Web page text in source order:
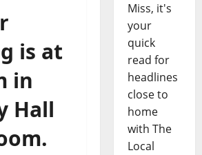
is at
in
Hall
Miss, it's
your
quick
read for
headlines
close to
home
with The
Local